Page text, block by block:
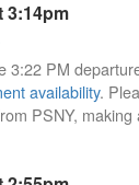
3:14pm
3:22 PM
availability.
PSNY, making